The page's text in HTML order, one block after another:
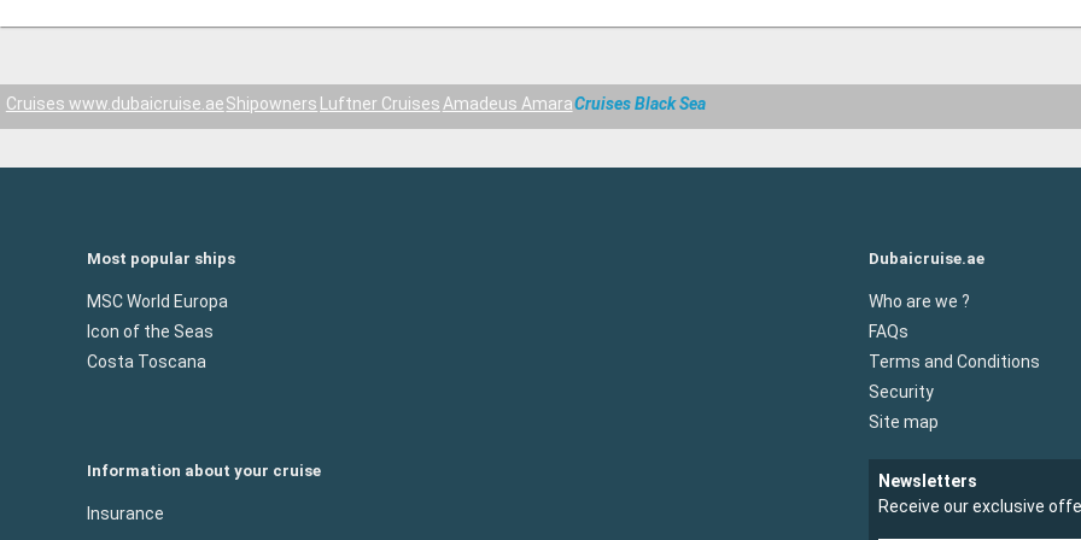
Cruises www.dubaicruise.aeShipowners Luftner CruisesAmadeus AmaraCruises Black Sea
Most popular ships
MSC World Europa
Icon of the Seas
Costa Toscana
Dubaicruise.ae
Who are we ?
FAQs
Terms and Conditions
Security
Site map
Information about your cruise
Insurance
Newsletters
Receive our exclusive